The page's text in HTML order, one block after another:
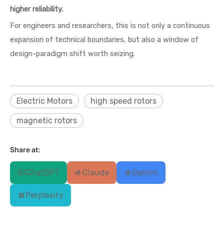
higher reliability.
For engineers and researchers, this is not only a continuous
expansion of technical boundaries, but also a window of
design-paradigm shift worth seizing.
Electric Motors high speed rotors
magnetic rotors
Share at:
ChatGPT Claude Gemini
Perplexity